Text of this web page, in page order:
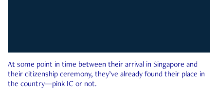
At some point in time between their arrival in Singapore and
their citizenship ceremony, they’ve already found their place in
the country—pink IC or not.